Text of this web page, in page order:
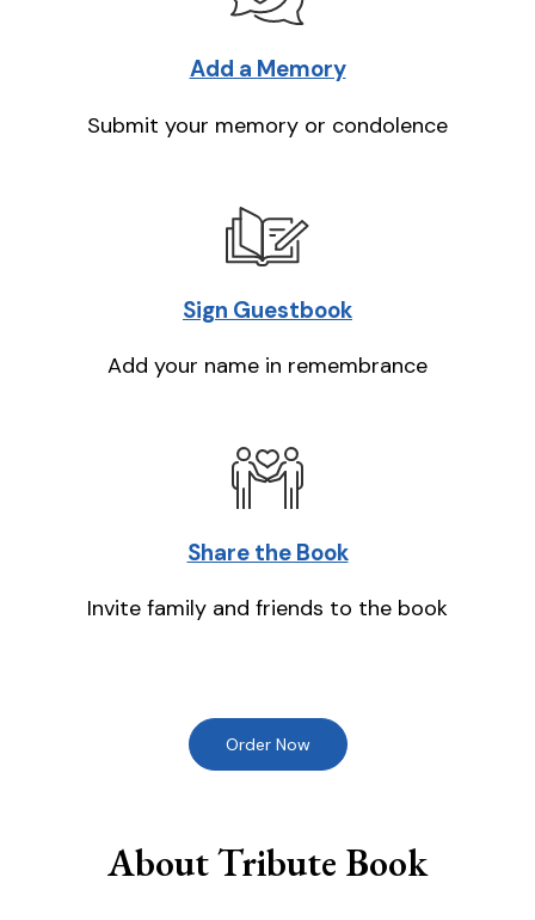
Add a Memory
Submit your memory or condolence
Sign Guestbook
Add your name in remembrance
Share the Book
Invite family and friends to the book
Order Now
About Tribute Book